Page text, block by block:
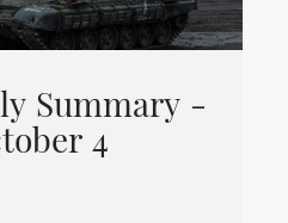
Summary -
4